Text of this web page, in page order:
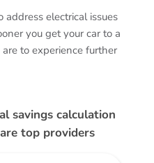
electrical issues
you get your car to a
to experience further
savings calculation
top providers